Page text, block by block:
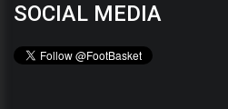
SOCIAL MEDIA